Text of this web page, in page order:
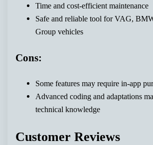
Time and cost-efficient maintenance
Safe and reliable tool for VAG,
Group vehicles
Cons:
Some features may require in-app
Advanced coding and adaptations
technical knowledge
Customer Reviews